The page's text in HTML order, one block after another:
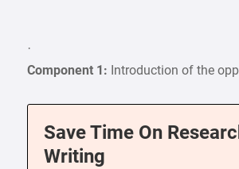
·
Component 1: Introduction of the
Save Time On
Writing